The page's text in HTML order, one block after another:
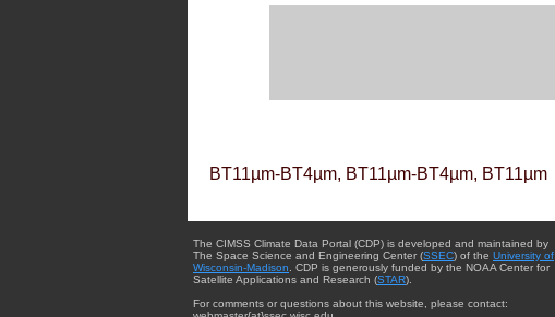
BT11µm-BT4µm, BT11µm-BT4µm, BT11µm
The CIMSS Climate Data Portal (CDP) is developed and maintained by
The Space Science and Engineering Center (SSEC) of the University of
Wisconsin-Madison . CDP is generously funded by the NOAA Center for
Satellite Applications and Research (STAR).
For comments or questions about this website, please contact: